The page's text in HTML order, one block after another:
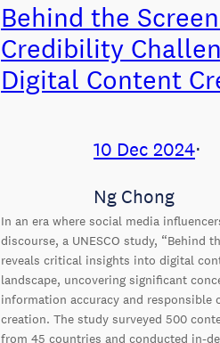
Behind the
Credibility
Digital Content
10 Dec 2024⋅
Ng Chong
In an era where social media
discourse, a UNESCO study, “Behind
reveals critical insights into digital
landscape, uncovering significant
information accuracy and responsible
creation. The study surveyed 500
from 45 countries and conducted in-